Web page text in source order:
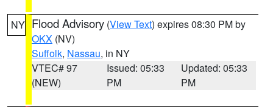
NY Flood Advisory (View Text) expires 08:30 PM by
OKX (NV)
Suffolk, Nassau, in NY
VTEC# 97
(NEW)
Issued: 05:33
PM
Updated: 05:33
PM